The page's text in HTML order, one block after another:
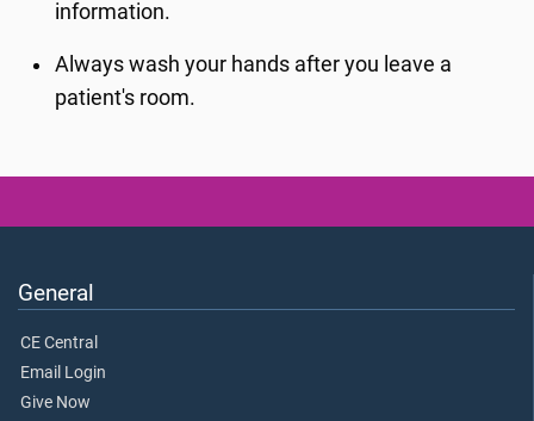
information.
Always wash your hands after you leave a
patient's room.
General
CE Central
Email Login
Give Now